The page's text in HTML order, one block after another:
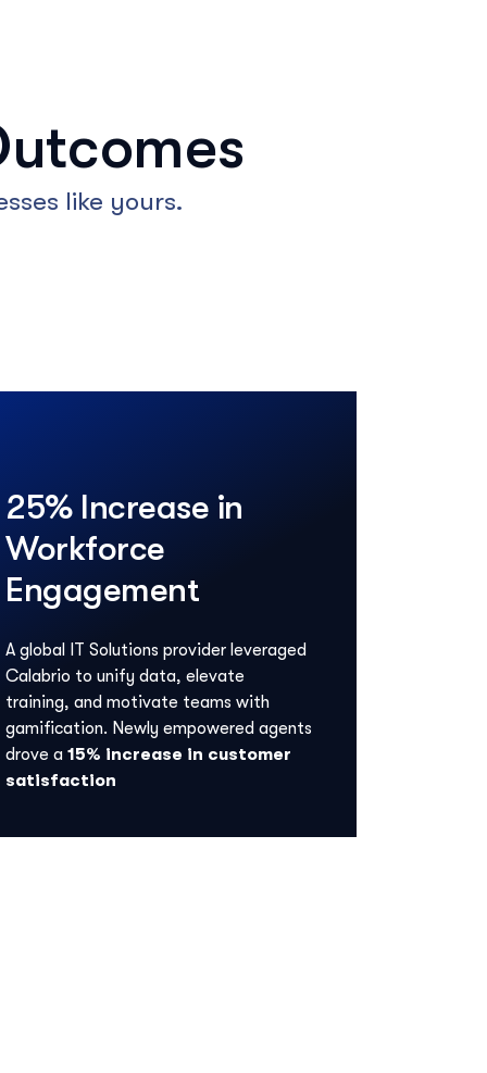
like yours.
25% Increase in
Workforce
Engagement
A global IT Solutions provider leveraged
Calabrio to unify data, elevate
training, and motivate teams with
gamification. Newly empowered agents
drove a15% increase in customer
satisfaction